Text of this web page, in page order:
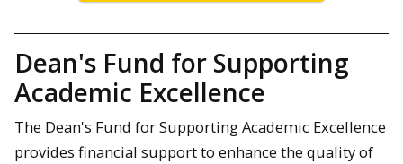
Dean's Fund for Supporting
Academic Excellence
The Dean's Fund for Supporting Academic Excellence
provides financial support to enhance the quality of